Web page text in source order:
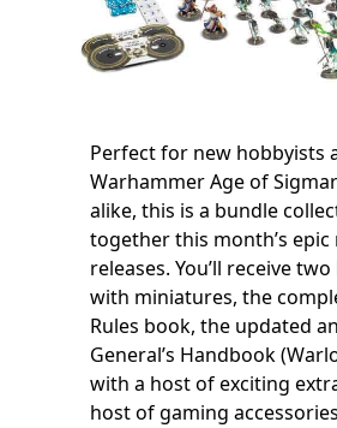
Perfect for new hobbyists
Warhammer Age of
alike, this is a bundle
together this month’s epic
releases. You’ll receive
with miniatures, the
Rules book, the updated
General’s Handbook
with a host of exciting
host of gaming